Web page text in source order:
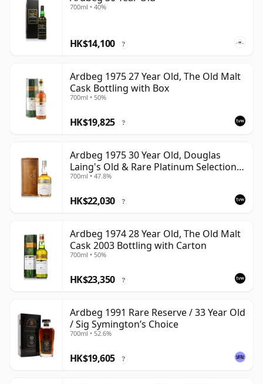
700ml • 40%
HK$14,100 ?
Ardbeg 1975 27 Year Old, The Old Malt
Cask Bottling with Box
700ml • 50%
HK$19,825 ?
Ardbeg 1975 30 Year Old, Douglas
Laing's Old & Rare Platinum Selection
2005 Bottling
700ml • 47.8%
HK$22,030 ?
Ardbeg 1974 28 Year Old, The Old Malt
Cask 2003 Bottling with Carton
700ml • 50%
HK$23,350 ?
Ardbeg 1991 Rare Reserve / 33 Year Old
/ Sig Symington’s Choice
700ml • 52.6%
HK$19,605 ?